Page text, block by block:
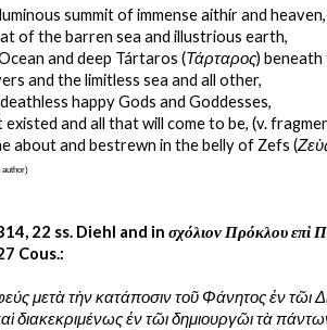
luminous summit of immense aithír and heaven,
of the barren sea and illustrious earth,
and deep Tártaros (Τάρταρος)
and the limitless sea and all other,
happy Gods and Goddesses,
existed and all that will come to be, (v.
about and bestrewn in the belly of Zefs (
author)
22 ss. Diehl and in σχόλιον Πρόκλου επὶ
Cous.:
μετὰ τὴν κατάποσιν τοῦ Φάνητος ἐν τῶι
διακεκριμένως ἐν τῶι δημιουργῶι τὰ